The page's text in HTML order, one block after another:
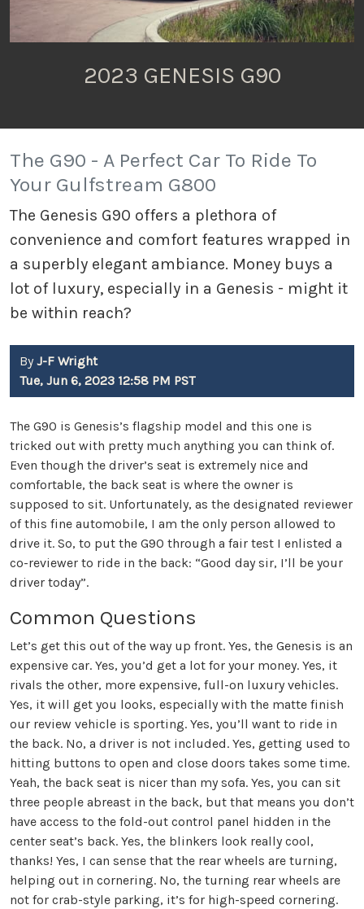
2023 GENESIS G90
The G90 - A Perfect Car To Ride To
Your Gulfstream G800
The Genesis G90 offers a plethora of
convenience and comfort features wrapped in
a superbly elegant ambiance. Money buys a
lot of luxury, especially in a Genesis - might it
be within reach?
By J-F Wright
Tue, Jun 6, 2023 12:58 PM PST
The G90 is Genesis’s flagship model and this one is
tricked out with pretty much anything you can think of.
Even though the driver’s seat is extremely nice and
comfortable, the back seat is where the owner is
supposed to sit. Unfortunately, as the designated reviewer
of this fine automobile, I am the only person allowed to
drive it. So, to put the G90 through a fair test I enlisted a
co-reviewer to ride in the back: “Good day sir, I’ll be your
driver today”.
Common Questions
Let’s get this out of the way up front. Yes, the Genesis is an
expensive car. Yes, you’d get a lot for your money. Yes, it
rivals the other, more expensive, full-on luxury vehicles.
Yes, it will get you looks, especially with the matte finish
our review vehicle is sporting. Yes, you’ll want to ride in
the back. No, a driver is not included. Yes, getting used to
hitting buttons to open and close doors takes some time.
Yeah, the back seat is nicer than my sofa. Yes, you can sit
three people abreast in the back, but that means you don’t
have access to the fold-out control panel hidden in the
center seat’s back. Yes, the blinkers look really cool,
thanks! Yes, I can sense that the rear wheels are turning,
helping out in cornering. No, the turning rear wheels are
not for crab-style parking, it’s for high-speed cornering.